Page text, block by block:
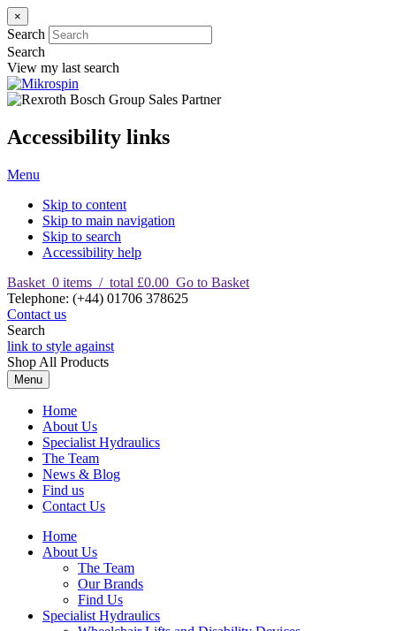
×
Search
Search
View my last search
Accessibility links
Menu
Skip to content
Skip to main navigation
Skip to search
Accessibility help
Basket 0 items / total £0.00 Go to Basket
Telephone: (+44) 01706 378625
Contact us
Search
link to style against
Shop All Products
Menu
Home
About Us
Specialist Hydraulics
The Team
News & Blog
Find us
Contact Us
Home
About Us
The Team
Our Brands
Find Us
Specialist Hydraulics